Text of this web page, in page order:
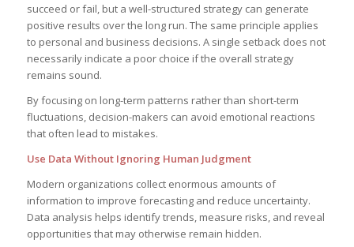
succeed or fail, but a well-structured strategy can generate
positive results over the long run. The same principle applies
to personal and business decisions. A single setback does not
necessarily indicate a poor choice if the overall strategy
remains sound.
By focusing on long-term patterns rather than short-term
fluctuations, decision-makers can avoid emotional reactions
that often lead to mistakes.
Use Data Without Ignoring Human Judgment
Modern organizations collect enormous amounts of
information to improve forecasting and reduce uncertainty.
Data analysis helps identify trends, measure risks, and reveal
opportunities that may otherwise remain hidden.